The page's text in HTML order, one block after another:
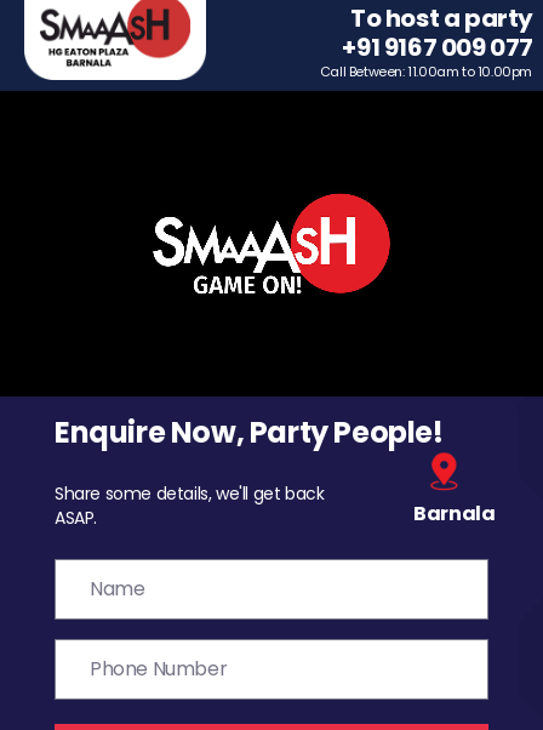
To host a party
+91 9167 009 077
Call Between: 11.00am to 10.00pm
Enquire Now, Party People!
Share some details, we'll get back
ASAP.
Barnala